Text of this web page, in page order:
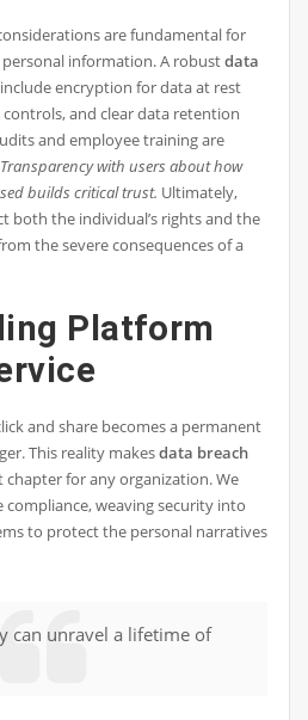
are fundamental for
information. A robustdata
encryption for data at rest
and clear data retention
and employee training are
Transparency with users about how
builds critical trust. Ultimately,
both the individual’s rights and the
the severe consequences of a
Platform
and share becomes a permanent
This reality makesdata breach
for any organization. We
weaving security into
to protect the personal narratives
can unravel a lifetime of